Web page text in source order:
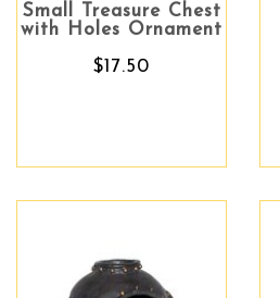
Small Treasure Chest
with Holes Ornament
$17.50